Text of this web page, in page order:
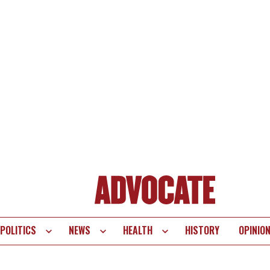
POLITICS NEWS HEALTH HISTORY OPINION